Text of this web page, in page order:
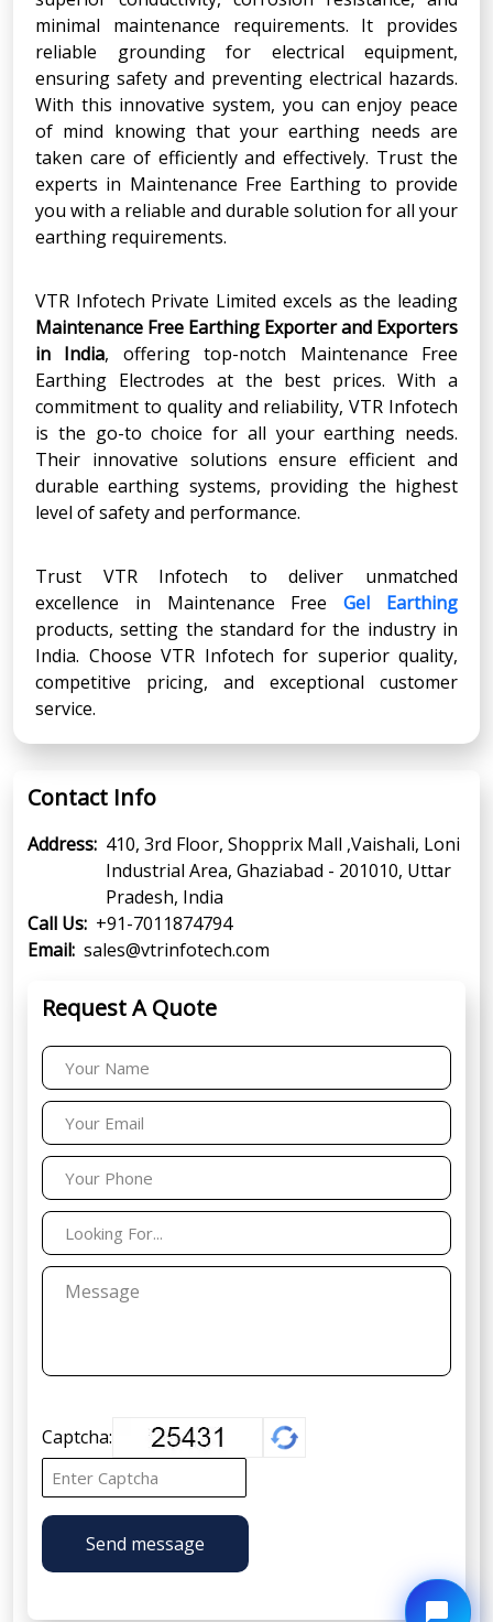
minimal maintenance requirements. It provides
reliable grounding for electrical equipment,
ensuring safety and preventing electrical hazards.
With this innovative system, you can enjoy peace
of mind knowing that your earthing needs are
taken care of efficiently and effectively. Trust the
experts in Maintenance Free Earthing to provide
you with a reliable and durable solution for all your
earthing requirements.
VTR Infotech Private Limited excels as the leading
Maintenance Free Earthing Exporter and Exporters
in India, offering top-notch Maintenance Free
Earthing Electrodes at the best prices. With a
commitment to quality and reliability, VTR Infotech
is the go-to choice for all your earthing needs.
Their innovative solutions ensure efficient and
durable earthing systems, providing the highest
level of safety and performance.
Trust VTR Infotech to deliver unmatched
excellence in Maintenance FreeGel Earthing
products, setting the standard for the industry in
India. Choose VTR Infotech for superior quality,
competitive pricing, and exceptional customer
service.
Contact Info
Address: 410, 3rd Floor, Shopprix Mall ,Vaishali, Loni
Industrial Area, Ghaziabad - 201010, Uttar
Pradesh, India
Call Us: +91-7011874794
Email: sales@vtrinfotech.com
Request A Quote
Captcha:
Send message